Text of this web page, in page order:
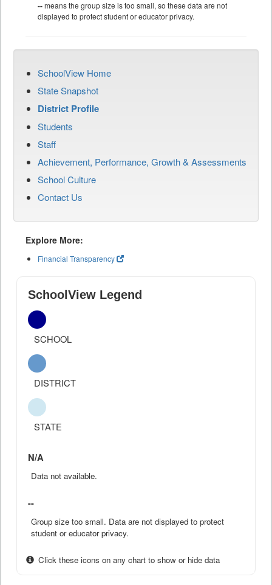
--means the group size is too small, so these data are not
displayed to protect student or educator privacy.
SchoolView Home
State Snapshot
District Profile
Students
Staff
Achievement, Performance, Growth & Assessments
School Culture
Contact Us
Explore More:
Financial Transparency
SchoolView Legend
SCHOOL
DISTRICT
STATE
N/A
Data not available.
--
Group size too small. Data are not displayed to protect
student or educator privacy.
Click these icons on any chart to show or hide data